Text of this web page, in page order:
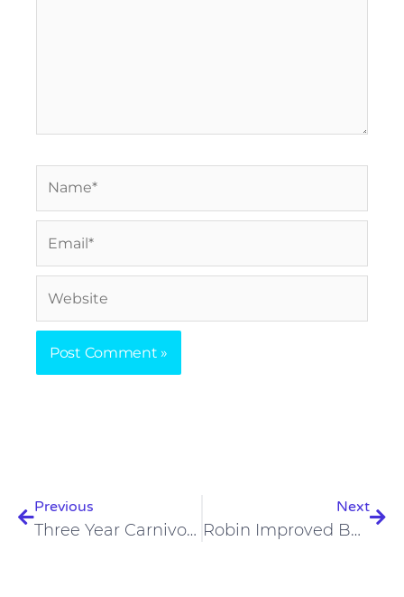
Previous
Three Year Carnivores -Karl And Judi – Karl Was Diagnosed With Crohn’s
Next
Robin Improved Body Composition, Skin, Hair, Nails, And Eyesight On A Carnivore Lifestyle